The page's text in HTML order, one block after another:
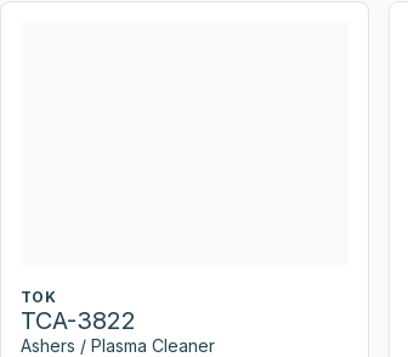
TOK
TCA-3822
Ashers / Plasma Cleaner